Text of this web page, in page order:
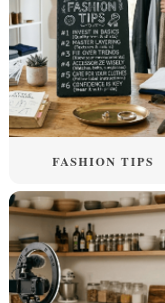
FASHION TIPS